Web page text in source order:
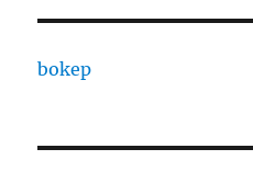
bokep